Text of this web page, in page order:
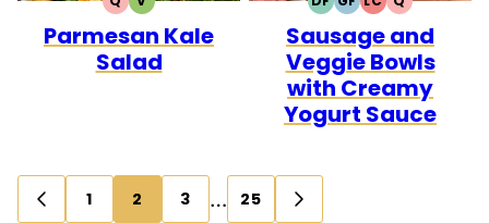
QUICKVEGETARIAN
Parmesan Kale
Salad
DAIRY
FREE
GLUTEN
FREE
LOW
CARB
QUICK
Sausage and
Veggie Bowls
with Creamy
Yogurt Sauce
Posts
GO
1 2 3 … 25
GO